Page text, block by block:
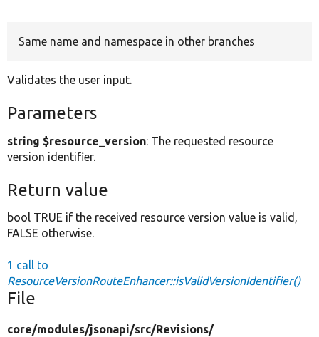
Same name and namespace in other branches
Validates the user input.
Parameters
string $resource_version: The requested resource
version identifier.
Return value
bool TRUE if the received resource version value is valid,
FALSE otherwise.
1 call to
ResourceVersionRouteEnhancer::isValidVersionIdentifier()
File
core/modules/jsonapi/src/Revisions/